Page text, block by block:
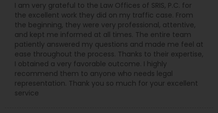
Product Liability Lawyers
Deportation Lawyers
Lemon Law Lawyers
I am very grateful to the Law Offices of SRIS, P.C. for
the excellent work they did on my traffic case. From
the beginning, they were very professional, attentive,
and kept me informed at all times. The entire team
patiently answered my questions and made me feel at
ease throughout the process. Thanks to their expertise,
I obtained a very favorable outcome. I highly
recommend them to anyone who needs legal
representation. Thank you so much for your excellent
service